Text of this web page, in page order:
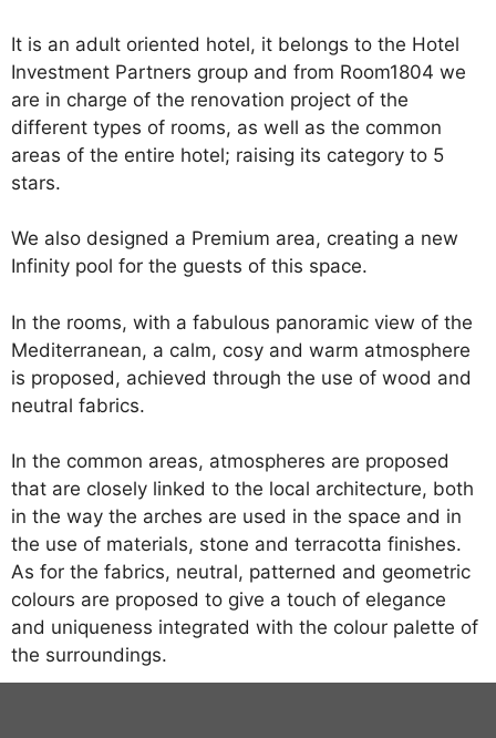
It is an adult oriented hotel, it belongs to the Hotel
Investment Partners group and from Room1804 we
are in charge of the renovation project of the
different types of rooms, as well as the common
areas of the entire hotel; raising its category to 5
stars.
We also designed a Premium area, creating a new
Infinity pool for the guests of this space.
In the rooms, with a fabulous panoramic view of the
Mediterranean, a calm, cosy and warm atmosphere
is proposed, achieved through the use of wood and
neutral fabrics.
In the common areas, atmospheres are proposed
that are closely linked to the local architecture, both
in the way the arches are used in the space and in
the use of materials, stone and terracotta finishes.
As for the fabrics, neutral, patterned and geometric
colours are proposed to give a touch of elegance
and uniqueness integrated with the colour palette of
the surroundings.